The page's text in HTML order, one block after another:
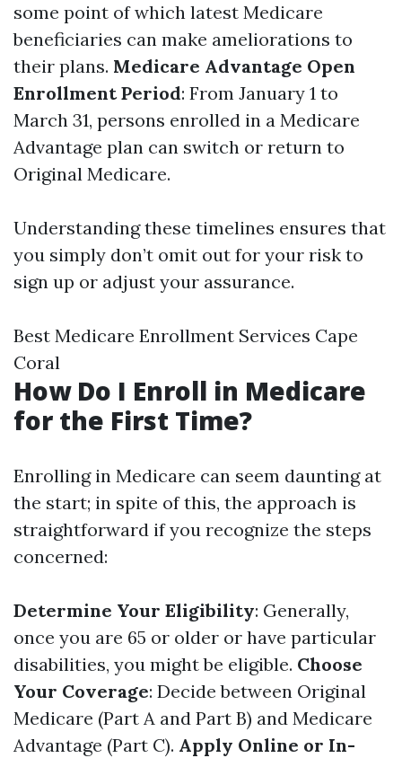
some point of which latest Medicare
beneficiaries can make ameliorations to
their plans. Medicare Advantage Open
Enrollment Period: From January 1 to
March 31, persons enrolled in a Medicare
Advantage plan can switch or return to
Original Medicare.
Understanding these timelines ensures that
you simply don’t omit out for your risk to
sign up or adjust your assurance.
Best Medicare Enrollment Services Cape
Coral
How Do I Enroll in Medicare
for the First Time?
Enrolling in Medicare can seem daunting at
the start; in spite of this, the approach is
straightforward if you recognize the steps
concerned:
Determine Your Eligibility: Generally,
once you are 65 or older or have particular
disabilities, you might be eligible. Choose
Your Coverage: Decide between Original
Medicare (Part A and Part B) and Medicare
Advantage (Part C). Apply Online or In-